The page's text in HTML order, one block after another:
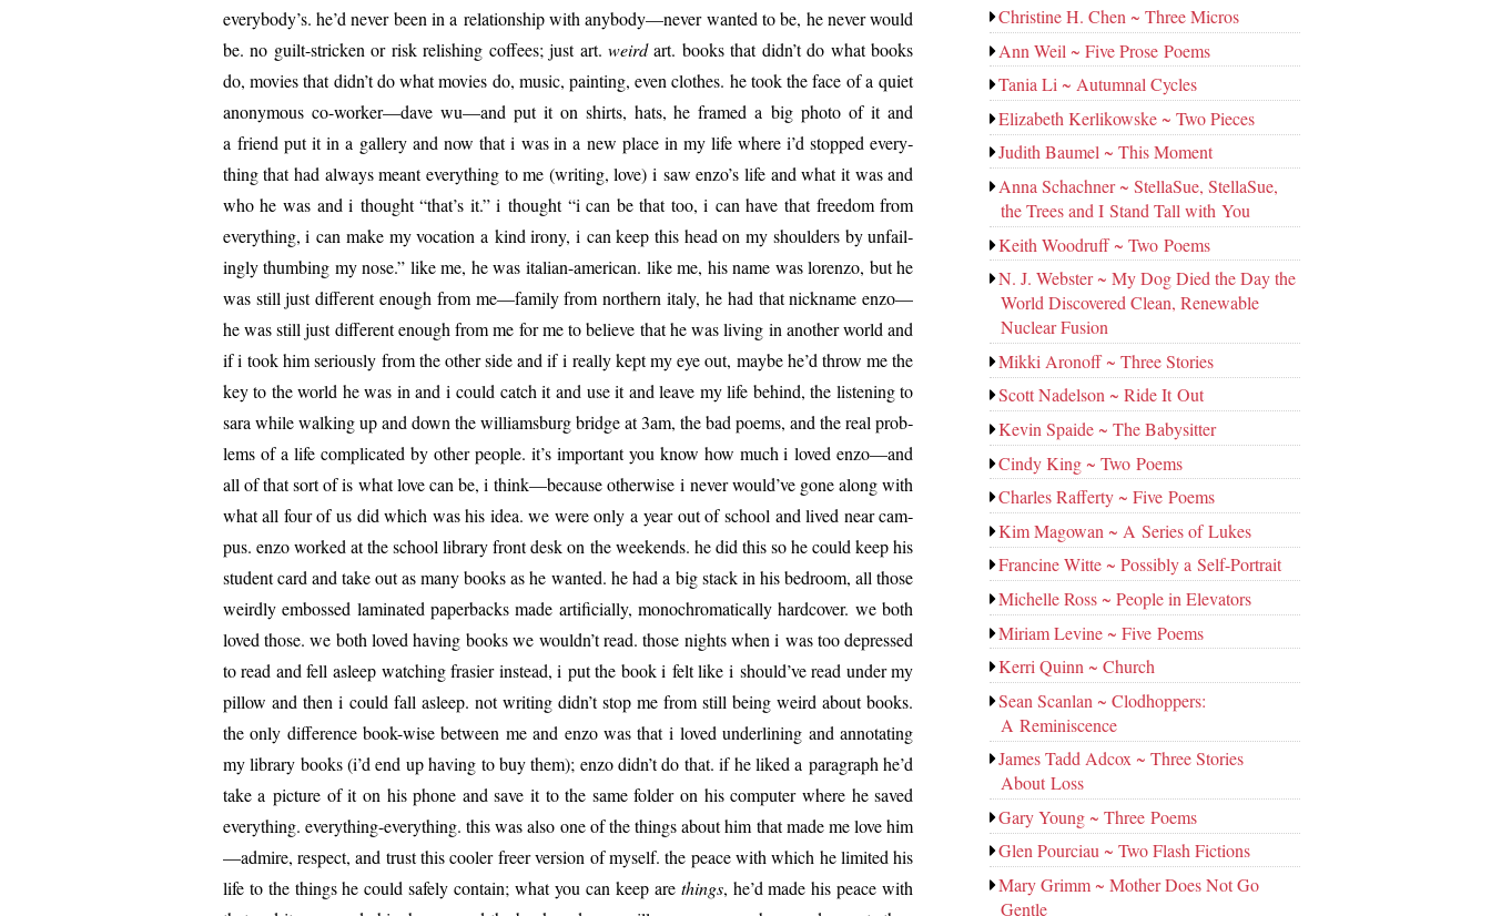
everybody’s. he’d nev­er been in a rela­tion­ship with anybody—never want­ed to be, he nev­er would
be. no guilt-strick­en or risk rel­ish­ing cof­fees; just art. weirdart. books that didn’t do what books
do, movies that didn’t do what movies do, music, paint­ing, even clothes. he took the face of a qui­et
anony­mous co-worker—dave wu—and put it on shirts, hats, he framed a big pho­to of it and
a friend put it in a gallery and now that i was in a new place in my life where i’d stopped every­
thing that had always meant every­thing to me (writ­ing, love) i saw enzo’s life and what it was and
who he was and i thought “that’s it.” i thought “i can be that too, i can have that free­dom from
every­thing, i can make my voca­tion a kind irony, i can keep this head on my shoul­ders by unfail­
ing­ly thumb­ing my nose.” like me, he was ital­ian-amer­i­can. like me, his name was loren­zo, but he
was still just dif­fer­ent enough from me—family from north­ern italy, he had that nick­name enzo—
he was still just dif­fer­ent enough from me for me to believe that he was liv­ing in anoth­er world and
if i took him seri­ous­ly from the oth­er side and if i real­ly kept my eye out, maybe he’d throw me the
key to the world he was in and i could catch it and use it and leave my life behind, the lis­ten­ing to
sara while walk­ing up and down the williams­burg bridge at 3am, the bad poems, and the real prob­
lems of a life com­pli­cat­ed by oth­er peo­ple. it’s impor­tant you know how much i loved enzo—and
all of that sort of is what love can be, i think—because oth­er­wise i nev­er would’ve gone along with
what all four of us did which was his idea. we were only a year out of school and lived near cam­
pus. enzo worked at the school library front desk on the week­ends. he did this so he could keep his
stu­dent card and take out as many books as he want­ed. he had a big stack in his bed­room, all those
weird­ly embossed lam­i­nat­ed paper­backs made arti­fi­cial­ly, mono­chro­mat­i­cal­ly hard­cov­er. we both
loved those. we both loved hav­ing books we wouldn’t read. those nights when i was too depressed
to read and fell asleep watch­ing frasi­er instead, i put the book i felt like i should’ve read under my
pil­low and then i could fall asleep. not writ­ing didn’t stop me from still being weird about books.
the only dif­fer­ence book-wise between me and enzo was that i loved under­lin­ing and anno­tat­ing
my library books (i’d end up hav­ing to buy them); enzo didn’t do that. if he liked a para­graph he’d
take a pic­ture of it on his phone and save it to the same fold­er on his com­put­er where he saved
every­thing. every­thing-every­thing. this was also one of the things about him that made me love him
—admire, respect, and trust this cool­er freer ver­sion of myself. the peace with which he lim­it­ed his
life to the things he could safe­ly con­tain; what you can keep are things, he’d made his peace with
Christine H. Chen ~ Three Micros
Ann Weil ~ Five Prose Poems
Tania Li ~ Autumnal Cycles
Elizabeth Kerlikowske ~ Two Pieces
Judith Baumel ~ This Moment
Anna Schachner ~ StellaSue, StellaSue,
the Trees and I Stand Tall with You
Keith Woodruff ~ Two Poems
N. J. Webster ~ My Dog Died the Day the
World Discovered Clean, Renewable
Nuclear Fusion
Mikki Aronoff ~ Three Stories
Scott Nadelson ~ Ride It Out
Kevin Spaide ~ The Babysitter
Cindy King ~ Two Poems
Charles Rafferty ~ Five Poems
Kim Magowan ~ A Series of Lukes
Francine Witte ~ Possibly a Self-Portrait
Michelle Ross ~ People in Elevators
Miriam Levine ~ Five Poems
Kerri Quinn ~ Church
Sean Scanlan ~ Clodhoppers:
A Reminiscence
James Tadd Adcox ~ Three Stories
About Loss
Gary Young ~ Three Poems
Glen Pourciau ~ Two Flash Fictions
Mary Grimm ~ Mother Does Not Go
Gentle